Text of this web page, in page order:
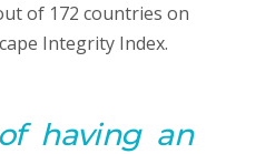
of 172 countries on
Integrity Index.
having an